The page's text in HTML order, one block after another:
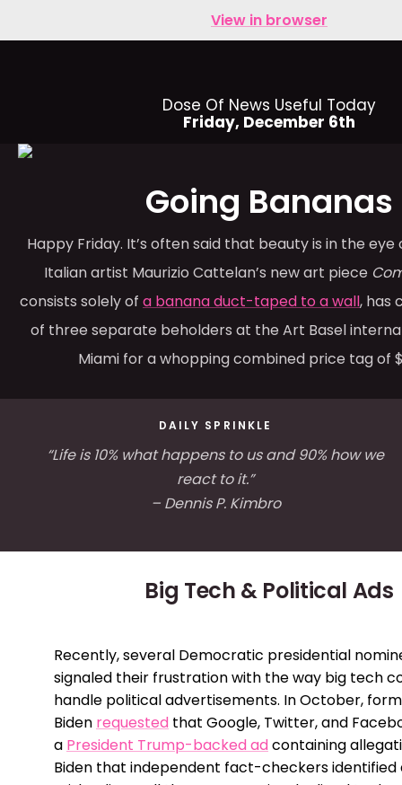
View in browser
Dose Of News Useful Today
Friday, December 6th
Going Bananas
Happy Friday. It’s often said that beauty is in the
Italian artist Maurizio Cattelan’s new art piece
consists solely of a banana duct-taped to a wall, has
of three separate beholders at the Art Basel
Miami for a whopping combined price tag of
DAILY SPRINKLE
“Life is 10% what happens to us and 90% how we
react to it.”
– Dennis P. Kimbro
Big Tech & Political Ads
Recently, several Democratic presidential
signaled their frustration with the way big tech
handle political advertisements. In October,
Biden requested that Google, Twitter, and
a President Trump-backed adcontaining
Biden that independent fact-checkers identified